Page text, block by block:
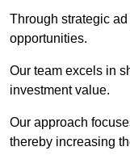
Through strategic
opportunities.
Our team excels in
investment value.
Our approach
thereby increasing